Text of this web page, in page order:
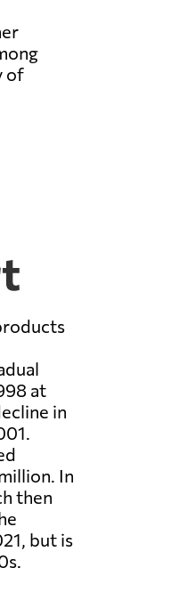
of
at
in
In
then
but is